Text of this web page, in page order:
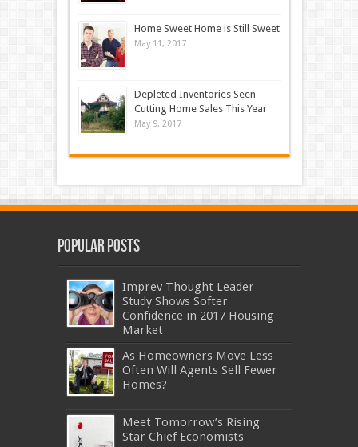
Home Sweet Home is Still Sweet
May 11, 2017
Depleted Inventories Seen
Cutting Home Sales This Year
May 9, 2017
Popular Posts
Imprev Thought Leader
Study Shows Softer
Confidence in 2017 Housing
Market
As Homeowners Move Less
Often Will Agents Sell Fewer
Homes?
Meet Tomorrow’s Rising
Star Chief Economists